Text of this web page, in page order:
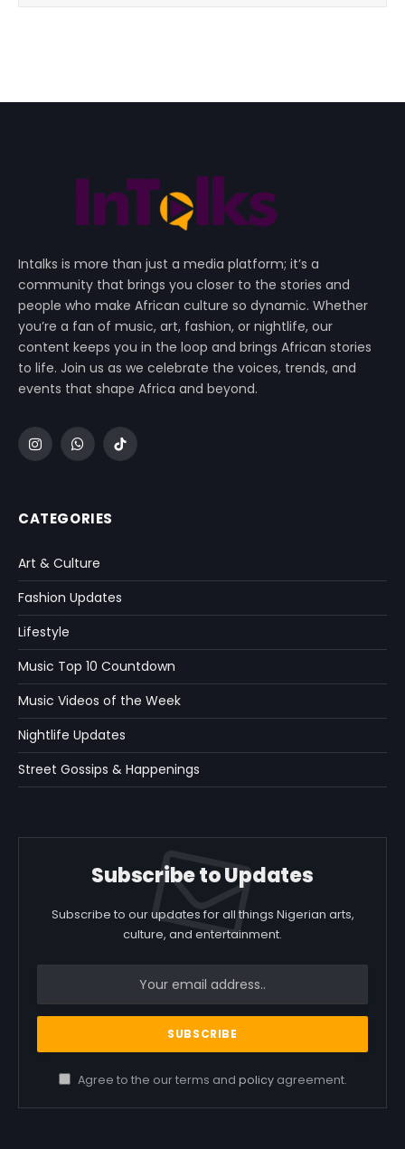
Intalks is more than just a media platform; it’s a
community that brings you closer to the stories and
people who make African culture so dynamic. Whether
you’re a fan of music, art, fashion, or nightlife, our
content keeps you in the loop and brings African stories
to life. Join us as we celebrate the voices, trends, and
events that shape Africa and beyond.
InstagramWhatsApp
TikTok
CATEGORIES
Art & Culture
Fashion Updates
Lifestyle
Music Top 10 Countdown
Music Videos of the Week
Nightlife Updates
Street Gossips & Happenings
Subscribe to Updates
Subscribe to our updates for all things Nigerian arts,
culture, and entertainment.
Agree to the our terms and policyagreement.